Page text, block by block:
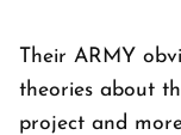
Their ARMY
theories about
project and